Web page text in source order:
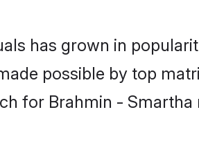
has grown in
possible by top
for Brahmin -